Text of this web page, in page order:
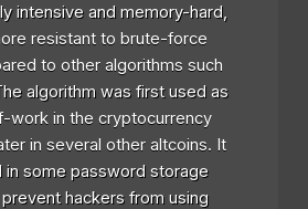
intensive and memory-hard,
resistant to brute-force
to other algorithms such
algorithm was first used as
work in the cryptocurrency
in several other altcoins. It
in some password storage
hackers from using